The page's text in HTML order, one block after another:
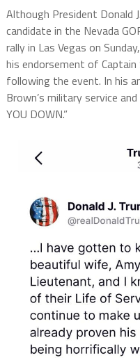
Although President Donald
candidate in the Nevada
rally in Las Vegas on
his endorsement of
following the event. In his
Brown’s military service
YOU DOWN.”